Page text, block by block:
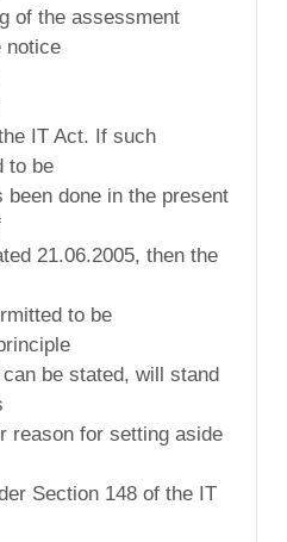
of the assessment
notice
IT Act. If such
to be
been done in the present
21.06.2005, then the
to be
be stated, will stand
reason for setting aside
Section 148 of the IT